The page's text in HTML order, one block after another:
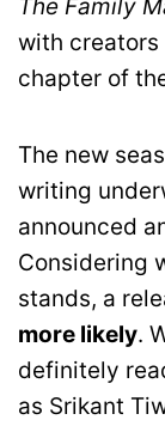
The Family
with creators
chapter of
The new
writing
announced
Considering
stands, a
more likely.
definitely
as Srikant